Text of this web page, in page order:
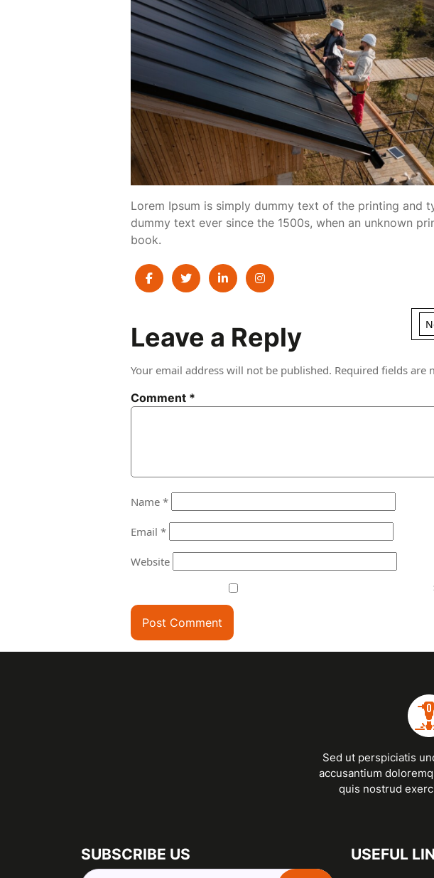
Lorem Ipsum is simply dummy text of the printing and
dummy text ever since the 1500s, when an unknown
book.
Post
navigation
Leave a Reply
Your email address will not be published. Required fields are
Comment *
Name *
Email *
Website
Sed ut perspiciatis
accusantium
quis nostrud
SUBSCRIBE US USEFUL